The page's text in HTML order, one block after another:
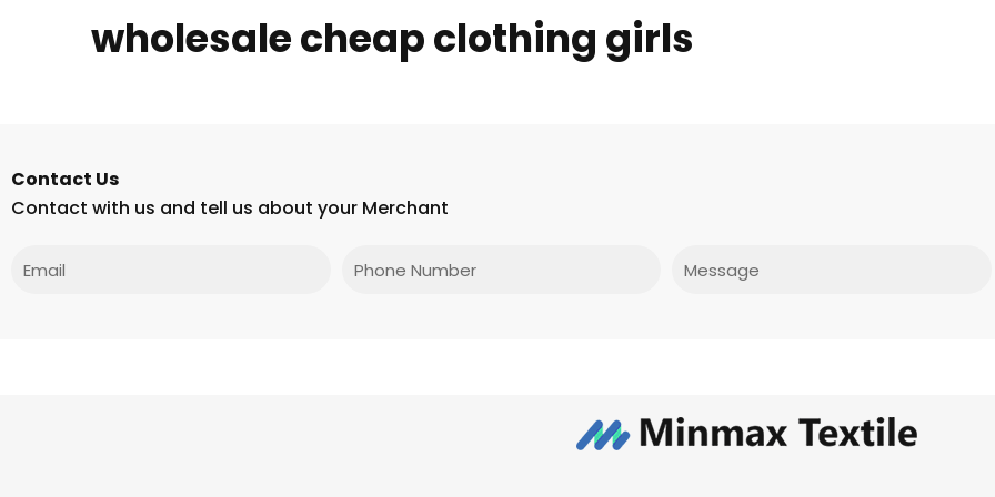
wholesale cheap clothing girls
Contact Us
Contact with us and tell us about your Merchant